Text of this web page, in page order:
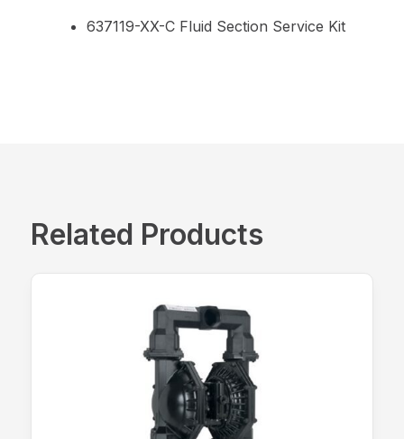
637119-XX-C Fluid Section Service Kit
Related Products